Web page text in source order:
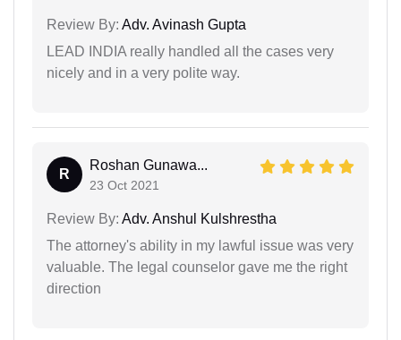
Review By: Adv. Avinash Gupta
LEAD INDIA really handled all the cases very
nicely and in a very polite way.
R
Roshan Gunawa...
23 Oct 2021
Review By: Adv. Anshul Kulshrestha
The attorney's ability in my lawful issue was very
valuable. The legal counselor gave me the right
direction